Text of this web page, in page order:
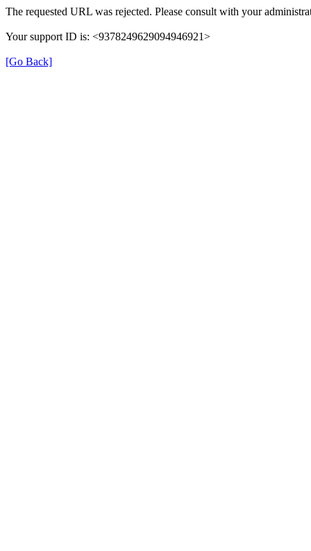
The requested URL was rejected. Please consult with your
Your support ID is: <9378249629094946921>
[Go Back]